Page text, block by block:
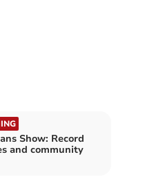
Show: Record
and community